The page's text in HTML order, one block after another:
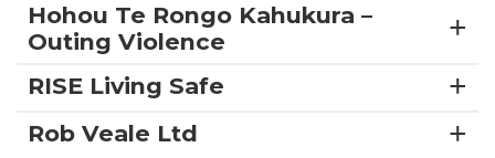
Hohou Te Rongo Kahukura –
Outing Violence
RISE Living Safe
Rob Veale Ltd